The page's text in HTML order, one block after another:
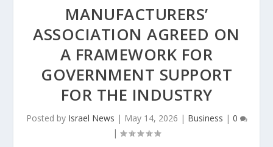
MANUFACTURERS’
ASSOCIATION AGREED ON
A FRAMEWORK FOR
GOVERNMENT SUPPORT
FOR THE INDUSTRY
Posted by Israel News | May 14, 2026 | Business | 0
|